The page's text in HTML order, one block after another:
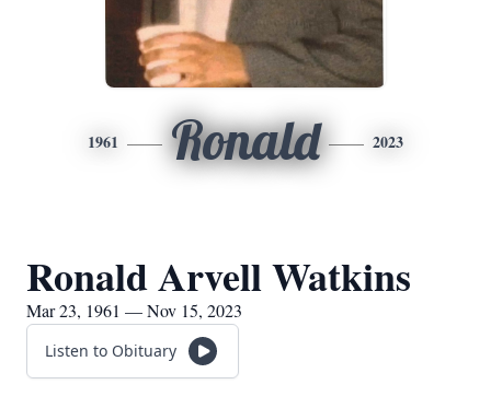
1961 Ronald 2023
Ronald Arvell Watkins
Mar 23, 1961 — Nov 15, 2023
Listen to Obituary